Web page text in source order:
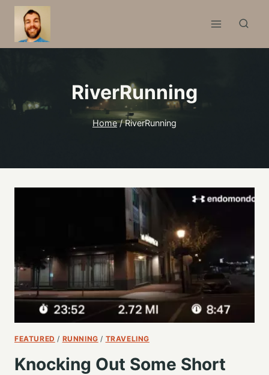
Skip
content
RiverRunning
Home / RiverRunning
FEATURED / RUNNING / TRAVELING
Knocking Out Some Short